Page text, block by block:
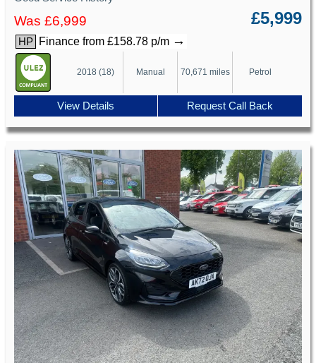
Was £6,999 £5,999
HP Finance from £158.78 p/m →
2018 (18) Manual 70,671 miles Petrol
View Details Request Call Back